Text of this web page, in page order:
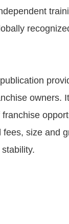
owners.
size and